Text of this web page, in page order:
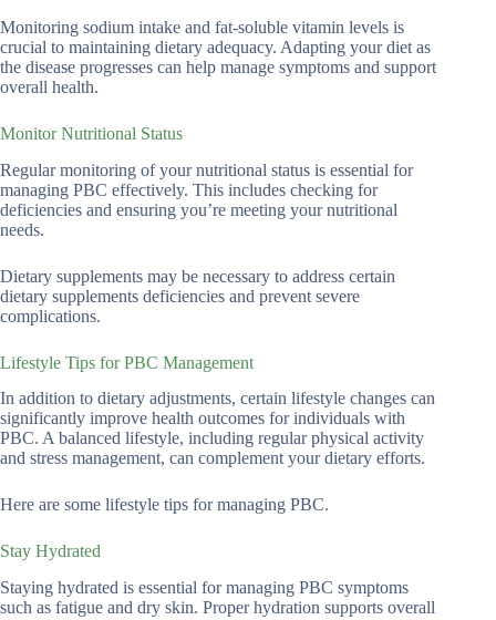
Monitoring sodium intake and fat-soluble vitamin levels is
crucial to maintaining dietary adequacy. Adapting your diet as
the disease progresses can help manage symptoms and support
overall health.
Monitor Nutritional Status
Regular monitoring of your nutritional status is essential for
managing PBC effectively. This includes checking for
deficiencies and ensuring you’re meeting your nutritional
needs.
Dietary supplements may be necessary to address certain
dietary supplements deficiencies and prevent severe
complications.
Lifestyle Tips for PBC Management
In addition to dietary adjustments, certain lifestyle changes can
significantly improve health outcomes for individuals with
PBC. A balanced lifestyle, including regular physical activity
and stress management, can complement your dietary efforts.
Here are some lifestyle tips for managing PBC.
Stay Hydrated
Staying hydrated is essential for managing PBC symptoms
such as fatigue and dry skin. Proper hydration supports overall